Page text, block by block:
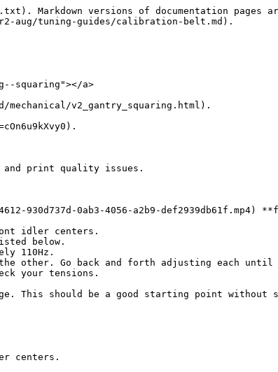
Markdown versions of documentation pages
aug/tuning-guides/calibration-belt.md).
squaring"></a>
v2_gantry_squaring.html).
and print quality issues.
930d737d-0ab3-4056-a2b9-def2939db61f.mp4)
idler centers.
below.
110Hz.
your tensions.
This should be a good starting point
centers.